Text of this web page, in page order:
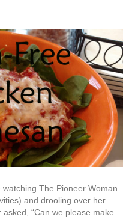
The Pioneer Woman
and drooling over her
“Can we please make